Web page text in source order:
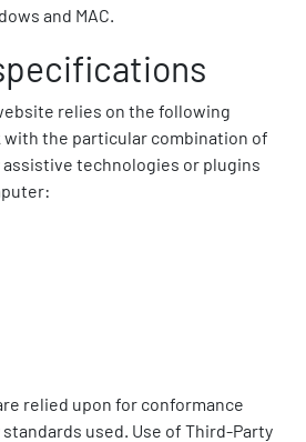
and MAC.
relies on the following
the particular combination of
assistive technologies or plugins
relied upon for conformance
used. Use of Third-Party